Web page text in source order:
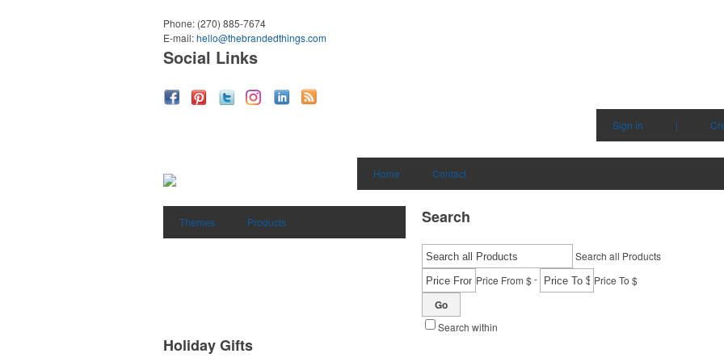
Phone: (270) 885-7674
E-mail:hello@thebrandedthings.com
Social Links
Sign in |
Home Contact
Themes Products Search
Search all Products
Price From $- Price To $
Go
Search within
Holiday Gifts